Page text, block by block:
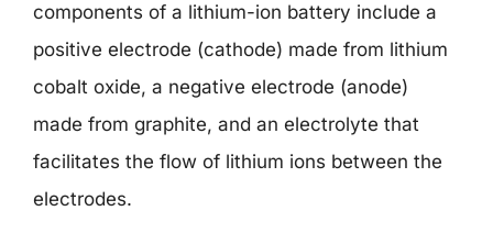
components of a lithium-ion battery include a
positive electrode (cathode) made from lithium
cobalt oxide, a negative electrode (anode)
made from graphite, and an electrolyte that
facilitates the flow of lithium ions between the
electrodes.